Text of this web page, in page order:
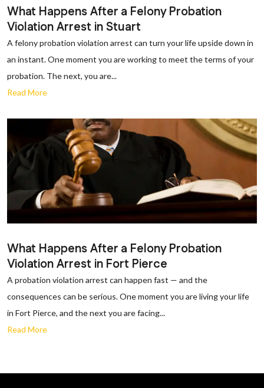
What Happens After a Felony Probation
Violation Arrest in Stuart
A felony probation violation arrest can turn your life upside down in
an instant. One moment you are working to meet the terms of your
probation. The next, you are...
Read More
What Happens After a Felony Probation
Violation Arrest in Fort Pierce
A probation violation arrest can happen fast — and the
consequences can be serious. One moment you are living your life
in Fort Pierce, and the next you are facing...
Read More